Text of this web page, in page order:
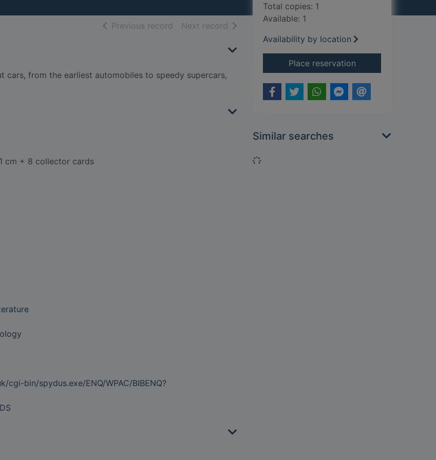
Previous record of search results
Next record of search results
from the earliest automobiles to speedy supercars,
cm + 8 collector cards
cgi-bin/spydus.exe/ENQ/WPAC/BIBENQ?
Total copies: 1
Available: 1
Availability by location
Place reservationfor It's all about...
Similar searches
Loading...